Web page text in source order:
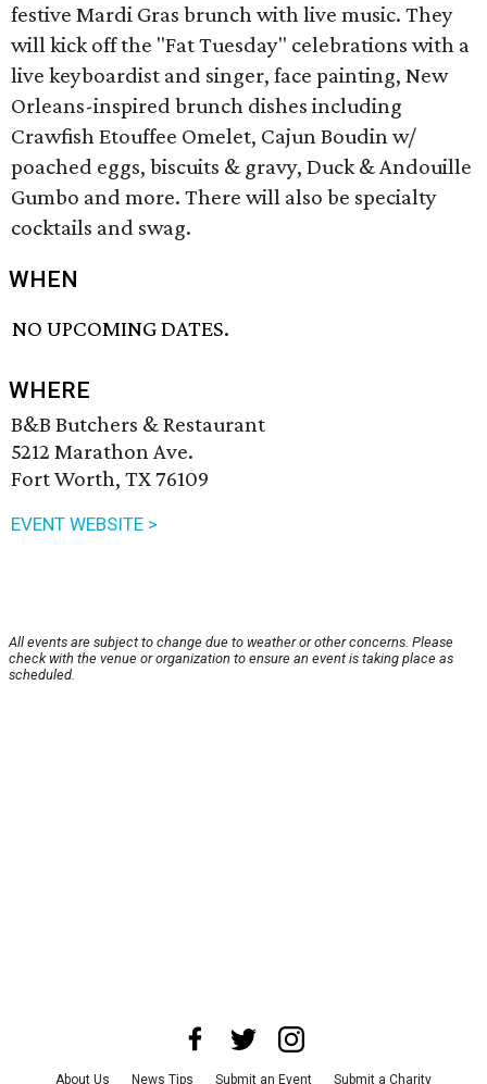
festive Mardi Gras brunch with live music. They
will kick off the "Fat Tuesday" celebrations with a
live keyboardist and singer, face painting, New
Orleans-inspired brunch dishes including
Crawfish Etouffee Omelet, Cajun Boudin w/
poached eggs, biscuits & gravy, Duck & Andouille
Gumbo and more. There will also be specialty
cocktails and swag.
WHEN
NO UPCOMING DATES.
WHERE
B&B Butchers & Restaurant
5212 Marathon Ave.
Fort Worth, TX 76109
EVENT WEBSITE >
All events are subject to change due to weather or other concerns. Please
check with the venue or organization to ensure an event is taking place as
scheduled.
About Us News Tips Submit an Event Submit a Charity